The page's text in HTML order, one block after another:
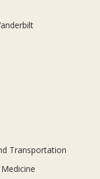
Transportation